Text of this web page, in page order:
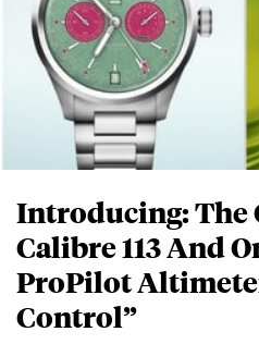
Introducing: The
Calibre 113 And
ProPilot
Control”